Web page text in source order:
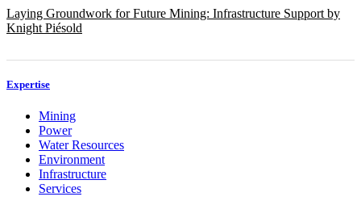
Laying Groundwork for Future Mining: Infrastructure Support by
Knight Piésold
Expertise
Mining
Power
Water Resources
Environment
Infrastructure
Services